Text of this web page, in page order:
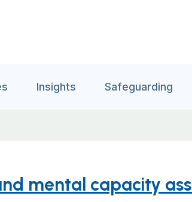
Insights Safeguarding
mental capacity